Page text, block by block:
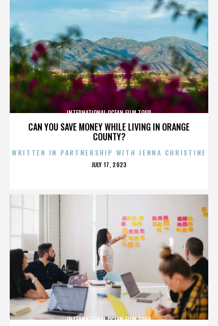
CAN YOU SAVE MONEY WHILE LIVING IN ORANGE
COUNTY?
INTERNATIONAL OCEAN FILM TOUR
WRITTEN IN PARTNERSHIP WITH JENNA CHRISTINE
POSTED
JULY 17, 2023
INTERNATIONAL OCEAN FILM TOUR